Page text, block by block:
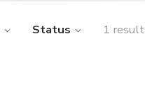
Status 1 result